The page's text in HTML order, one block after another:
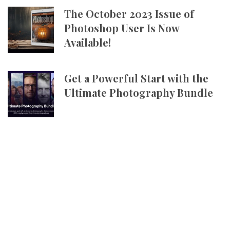
The October 2023 Issue of
Photoshop User Is Now
Available!
Get a Powerful Start with the
Ultimate Photography Bundle